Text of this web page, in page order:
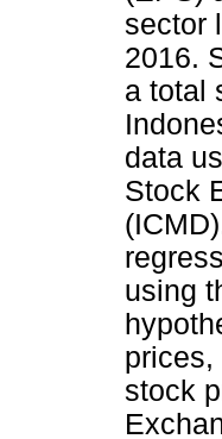
sector
2016.
a total
data
Stock
using
prices,
stock